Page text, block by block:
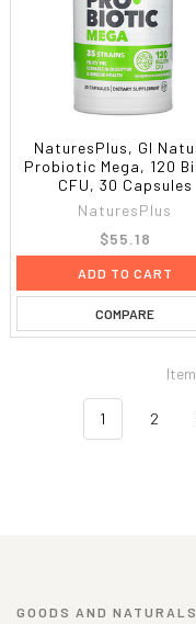
NaturesPlus, GI
Probiotic Mega, 120
CFU, 30 Capsules
NaturesPlus
$55.18
ADD TO CART
COMPARE
1 2
GOODS AND